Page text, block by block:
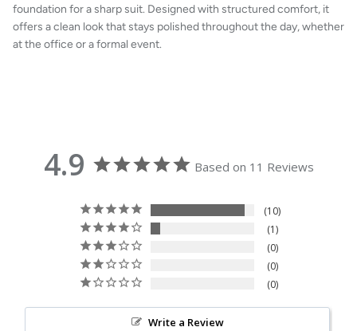
foundation for a sharp suit. Designed with structured comfort, it
offers a clean look that stays polished throughout the day, whether
at the office or a formal event.
4.9 Based on 11 Reviews
10
1
0
0
0
Write a Review